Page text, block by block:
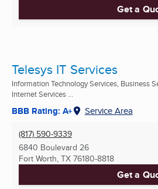
Get a
Telesys IT Services
Information Technology Services, Business
Internet Services ...
BBB Rating: A+ Service Area
(817) 590-9339
6840 Boulevard 26
Fort Worth, TX 76180-8818
Get a